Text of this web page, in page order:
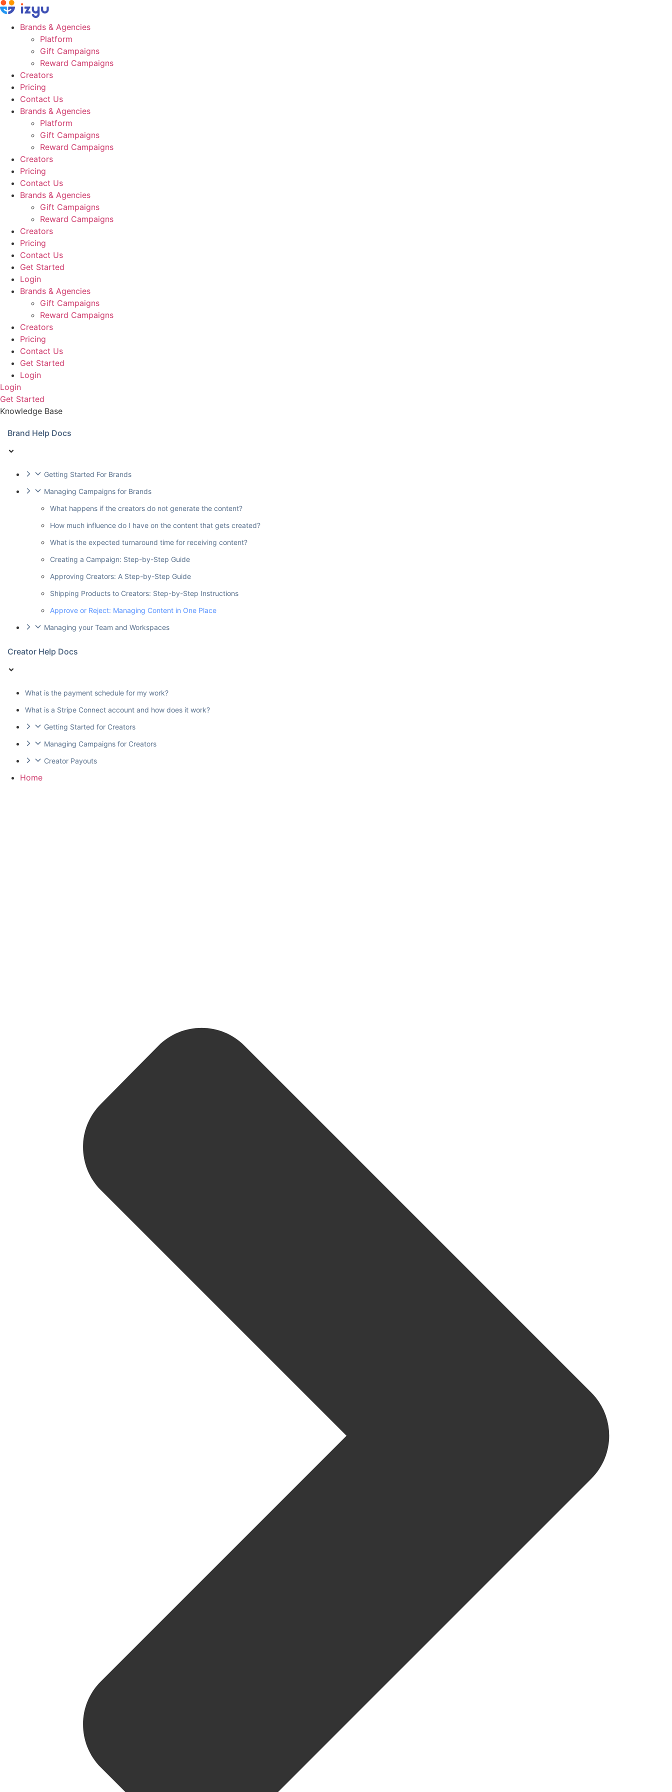
Skip
to
contentBrands & Agencies
Platform
Gift Campaigns
Reward Campaigns
Creators
Pricing
Contact Us
Brands & Agencies
Platform
Gift Campaigns
Reward Campaigns
Creators
Pricing
Contact Us
Brands & Agencies
Gift Campaigns
Reward Campaigns
Creators
Pricing
Contact Us
Get Started
Login
Brands & Agencies
Gift Campaigns
Reward Campaigns
Creators
Pricing
Contact Us
Get Started
Login
Login
Get Started
Knowledge Base
Brand Help Docs
Getting Started For Brands
Managing Campaigns for Brands
What happens if the creators do not generate the content?
How much influence do I have on the content that gets created?
What is the expected turnaround time for receiving content?
Creating a Campaign: Step-by-Step Guide
Approving Creators: A Step-by-Step Guide
Shipping Products to Creators: Step-by-Step Instructions
Approve or Reject: Managing Content in One Place
Managing your Team and Workspaces
Creator Help Docs
What is the payment schedule for my work?
What is a Stripe Connect account and how does it work?
Getting Started for Creators
Managing Campaigns for Creators
Creator Payouts
Home